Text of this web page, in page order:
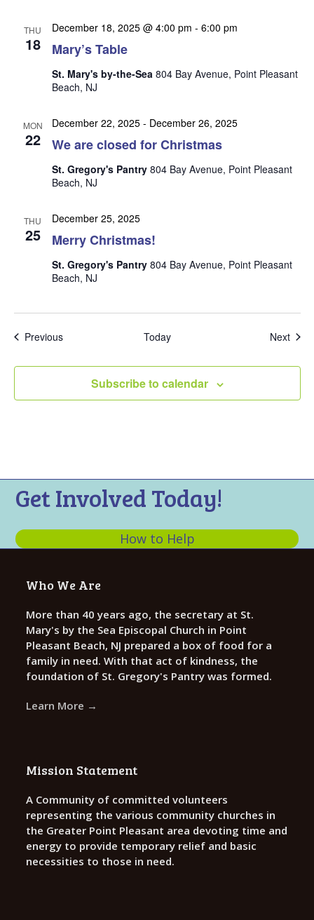
N
a
n
THU
18 Mary’s Table
December 18, 2025 @ 4:00 pm - 6:00 pm
St. Mary's by-the-Sea 804 Bay Avenue, Point Pleasant
Beach, NJ
MON
22 We are closed for Christmas
December 22, 2025- December 26, 2025
St. Gregory's Pantry 804 Bay Avenue, Point Pleasant
Beach, NJ
THU
25 Merry Christmas!
December 25, 2025
St. Gregory's Pantry 804 Bay Avenue, Point Pleasant
Beach, NJ
PreviousEvents Today Next
Subscribe to calendar
Get Involved Today!
How to Help
Who We Are
More than 40 years ago, the secretary at St.
Mary's by the Sea Episcopal Church in Point
Pleasant Beach, NJ prepared a box of food for a
family in need. With that act of kindness, the
foundation of St. Gregory's Pantry was formed.
Learn More →
Mission Statement
A Community of committed volunteers
representing the various community churches in
the Greater Point Pleasant area devoting time and
energy to provide temporary relief and basic
necessities to those in need.